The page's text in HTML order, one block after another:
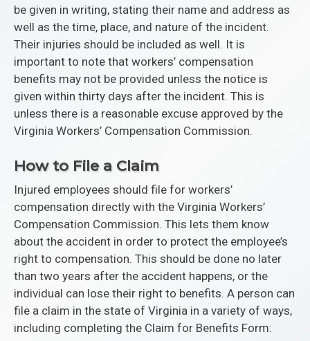
be given in writing, stating their name and address as
well as the time, place, and nature of the incident.
Their injuries should be included as well. It is
important to note that workers’ compensation
benefits may not be provided unless the notice is
given within thirty days after the incident. This is
unless there is a reasonable excuse approved by the
Virginia Workers’ Compensation Commission.
How to File a Claim
Injured employees should file for workers’
compensation directly with the Virginia Workers’
Compensation Commission. This lets them know
about the accident in order to protect the employee’s
right to compensation. This should be done no later
than two years after the accident happens, or the
individual can lose their right to benefits. A person can
file a claim in the state of Virginia in a variety of ways,
including completing the Claim for Benefits Form: